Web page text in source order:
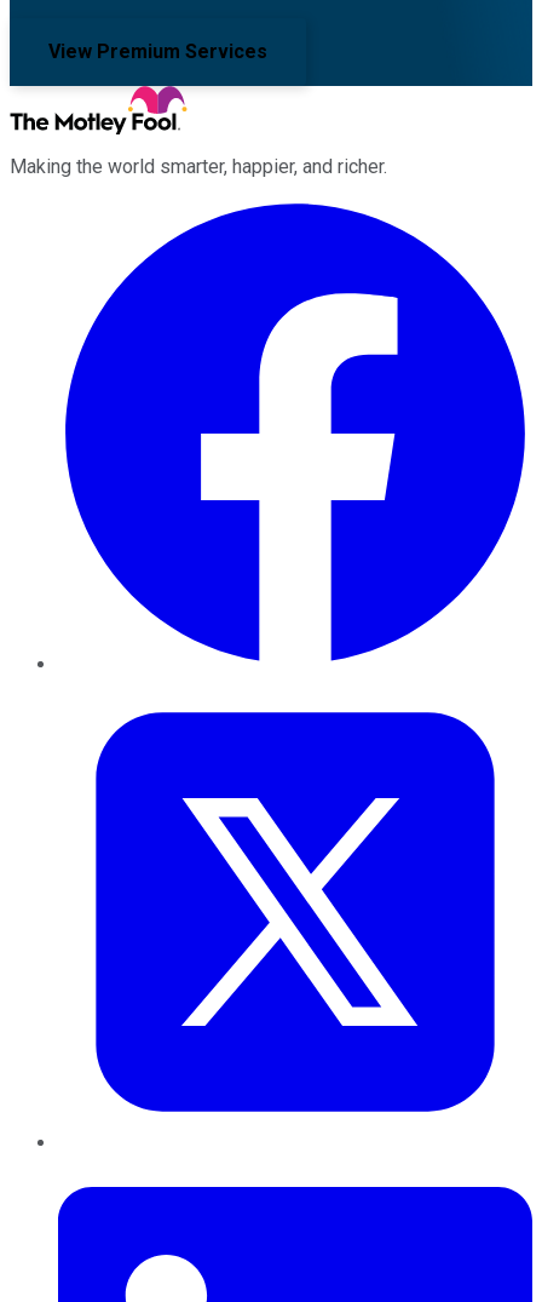
View Premium Services
Making the world smarter, happier, and richer.